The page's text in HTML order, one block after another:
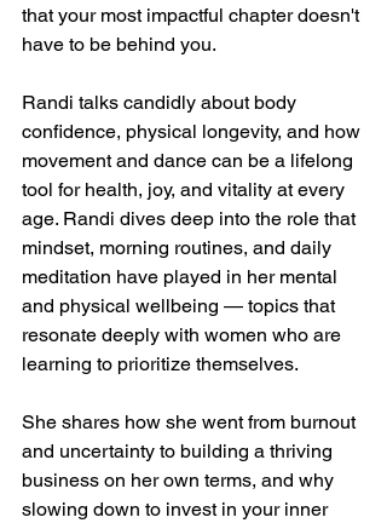
that your most impactful chapter doesn't
have to be behind you.
Randi talks candidly about body
confidence, physical longevity, and how
movement and dance can be a lifelong
tool for health, joy, and vitality at every
age. Randi dives deep into the role that
mindset, morning routines, and daily
meditation have played in her mental
and physical wellbeing — topics that
resonate deeply with women who are
learning to prioritize themselves.
She shares how she went from burnout
and uncertainty to building a thriving
business on her own terms, and why
slowing down to invest in your inner